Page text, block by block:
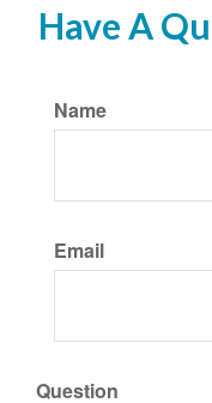
Have A
Name
Email
Question